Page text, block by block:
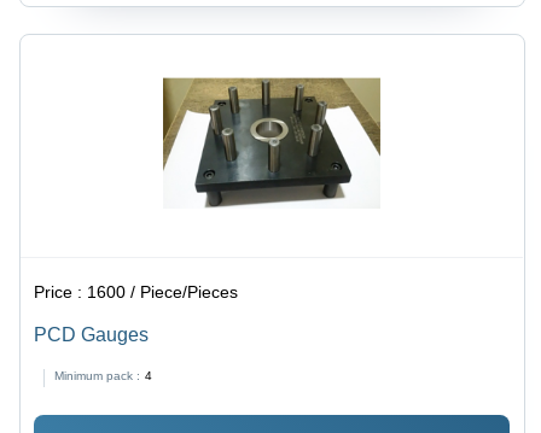
Price : 1600 / Piece/Pieces
PCD Gauges
Minimum pack : 4